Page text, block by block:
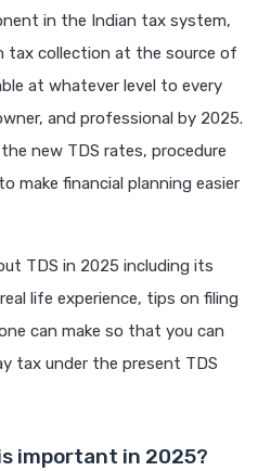
in the Indian tax system,
collection at the source of
at whatever level to every
and professional by 2025.
new TDS rates, procedure
make financial planning easier
TDS in 2025 including its
life experience, tips on filing
can make so that you can
tax under the present TDS
important in 2025?